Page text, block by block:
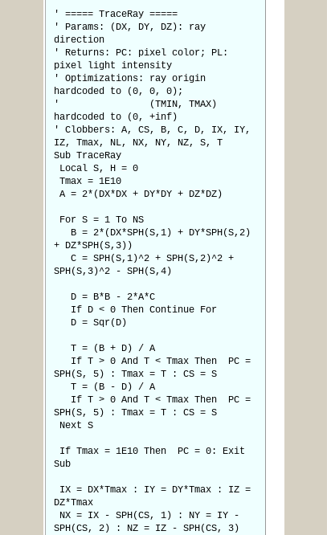
' ===== TraceRay =====
' Params: (DX, DY, DZ): ray
direction
' Returns: PC: pixel color; PL:
pixel light intensity
' Optimizations: ray origin
hardcoded to (0, 0, 0);
' (TMIN, TMAX)
hardcoded to (0, +inf)
' Clobbers: A, CS, B, C, D, IX, IY,
IZ, Tmax, NL, NX, NY, NZ, S, T
Sub TraceRay
Local S, H = 0
Tmax = 1E10
A = 2*(DX*DX + DY*DY + DZ*DZ)
For S = 1 To NS
B = 2*(DX*SPH(S,1) + DY*SPH(S,2)
+ DZ*SPH(S,3))
C = SPH(S,1)^2 + SPH(S,2)^2 +
SPH(S,3)^2 - SPH(S,4)
D = B*B - 2*A*C
If D < 0 Then Continue For
D = Sqr(D)
T = (B + D) / A
If T > 0 And T < Tmax Then PC =
SPH(S, 5) : Tmax = T : CS = S
T = (B - D) / A
If T > 0 And T < Tmax Then PC =
SPH(S, 5) : Tmax = T : CS = S
Next S
If Tmax = 1E10 Then PC = 0: Exit
Sub
IX = DX*Tmax : IY = DY*Tmax : IZ =
DZ*Tmax
NX = IX - SPH(CS, 1) : NY = IY -
SPH(CS, 2) : NZ = IZ - SPH(CS, 3)